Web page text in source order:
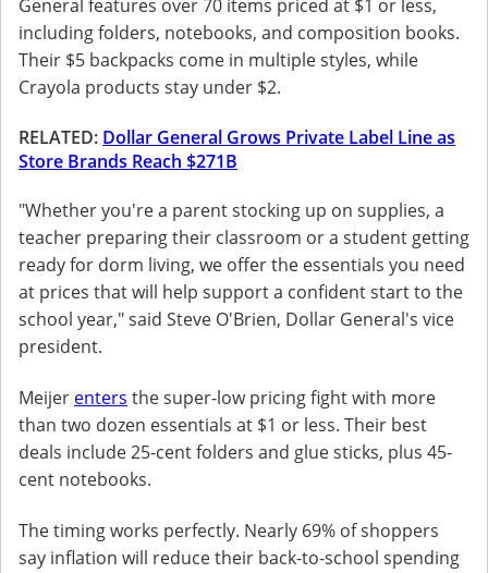
General features over 70 items priced at $1 or less,
including folders, notebooks, and composition books.
Their $5 backpacks come in multiple styles, while
Crayola products stay under $2.
RELATED: Dollar General Grows Private Label Line as
Store Brands Reach $271B
"Whether you're a parent stocking up on supplies, a
teacher preparing their classroom or a student getting
ready for dorm living, we offer the essentials you need
at prices that will help support a confident start to the
school year," said Steve O'Brien, Dollar General's vice
president.
Meijer enters the super-low pricing fight with more
than two dozen essentials at $1 or less. Their best
deals include 25-cent folders and glue sticks, plus 45-
cent notebooks.
The timing works perfectly. Nearly 69% of shoppers
say inflation will reduce their back-to-school spending